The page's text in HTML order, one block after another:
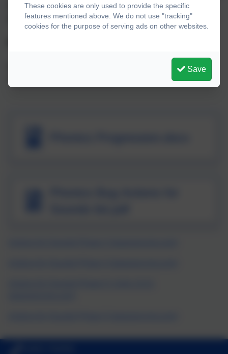
the setting and curriculum. This enables us to quickly
provide consolidation or additional support where needed.
When ready, children in KS1 will move onto the
These cookies are only used to provide the specific
features mentioned above. We do not use "tracking"
cookies for the purpose of serving ads on other websites.
Save